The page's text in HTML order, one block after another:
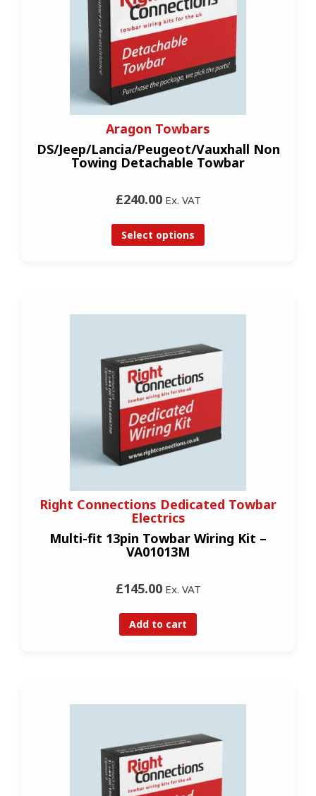
Aragon Towbars
DS/Jeep/Lancia/Peugeot/Vauxhall Non
Towing Detachable Towbar
£240.00Ex. VAT
Select options
Right Connections Dedicated Towbar
Electrics
Multi-fit 13pin Towbar Wiring Kit –
VA01013M
£145.00Ex. VAT
Add to cart